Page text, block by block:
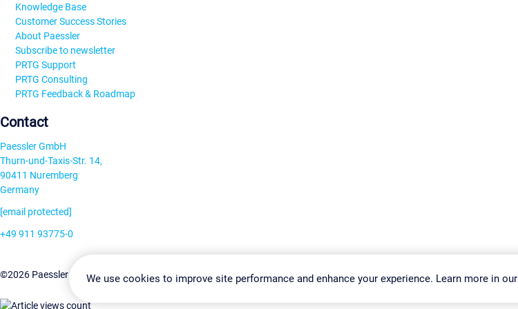
Knowledge Base
Customer Success Stories
About Paessler
Subscribe to newsletter
PRTG Support
PRTG Consulting
PRTG Feedback & Roadmap
Contact
Paessler GmbH
Thurn-und-Taxis-Str. 14,
90411 Nuremberg
Germany
[email protected]
+49 911 93775-0
©2026 Paessler GmbHTerms & ConditionsPrivacy Policy Change Settings Imprint Report Vulnerability Download & Install
We use cookies to improve site performance and enhance your experience. Learn more in our